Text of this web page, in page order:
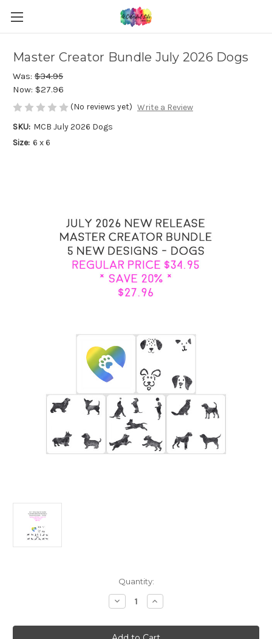
Master Creator Bundle July 2026 Dogs
Was: $34.95
Now: $27.96
(No reviews yet) Write a Review
SKU: MCB July 2026 Dogs
Size: 6 x 6
Quantity:
Decrease
Quantity
Master
Creator
Increase
Quantity
Master
Creator